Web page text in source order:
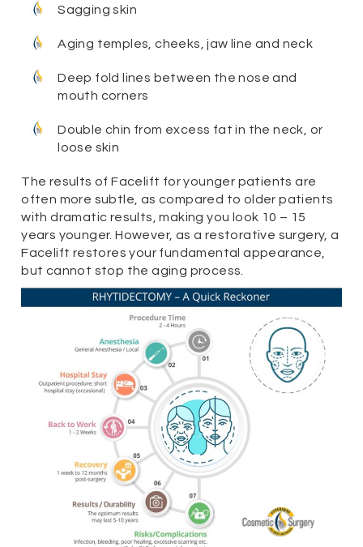
Sagging skin
Aging temples, cheeks, jaw line and neck
Deep fold lines between the nose and
mouth corners
Double chin from excess fat in the neck, or
loose skin
The results of Facelift for younger patients are
often more subtle, as compared to older patients
with dramatic results, making you look 10 – 15
years younger. However, as a restorative surgery, a
Facelift restores your fundamental appearance,
but cannot stop the aging process.